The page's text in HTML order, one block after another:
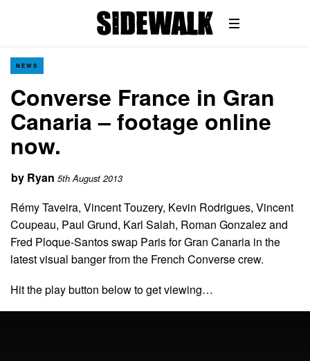
NEWS
Converse France in Gran
Canaria – footage online
now.
by Ryan 5th August 2013
Rémy Taveira, Vincent Touzery, Kevin Rodrigues, Vincent
Coupeau, Paul Grund, Karl Salah, Roman Gonzalez and
Fred Ploque-Santos swap Paris for Gran Canaria in the
latest visual banger from the French Converse crew.
Hit the play button below to get viewing…